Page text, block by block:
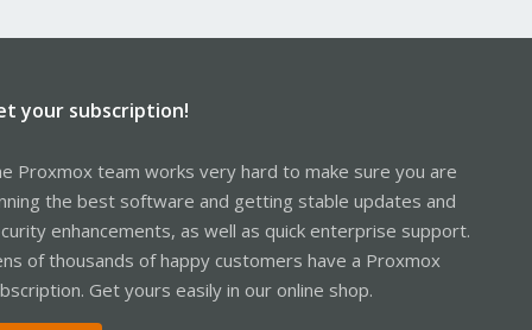
your subscription!
Proxmox team works very hard to make sure you are
the best software and getting stable updates and
enhancements, as well as quick enterprise support.
of thousands of happy customers have a Proxmox
Get yours easily in our online shop.